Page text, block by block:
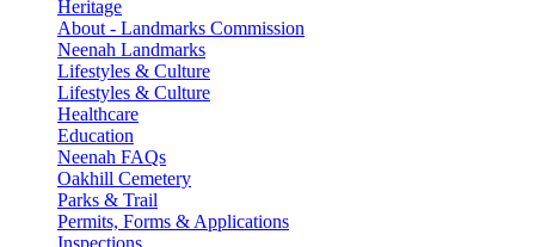
Heritage
About - Landmarks Commission
Neenah Landmarks
Lifestyles & Culture
Lifestyles & Culture
Healthcare
Education
Neenah FAQs
Oakhill Cemetery
Parks & Trail
Permits, Forms & Applications
Inspections